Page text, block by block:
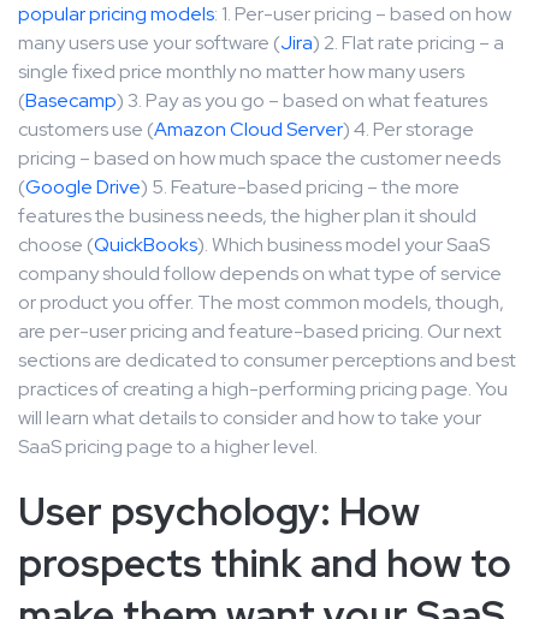
popular pricing models: 1. Per-user pricing – based on how
many users use your software (Jira) 2. Flat rate pricing – a
single fixed price monthly no matter how many users
(Basecamp) 3. Pay as you go – based on what features
customers use (Amazon Cloud Server) 4. Per storage
pricing – based on how much space the customer needs
(Google Drive) 5. Feature-based pricing – the more
features the business needs, the higher plan it should
choose (QuickBooks). Which business model your SaaS
company should follow depends on what type of service
or product you offer. The most common models, though,
are per-user pricing and feature-based pricing. Our next
sections are dedicated to consumer perceptions and best
practices of creating a high-performing pricing page. You
will learn what details to consider and how to take your
SaaS pricing page to a higher level.
User psychology: How
prospects think and how to